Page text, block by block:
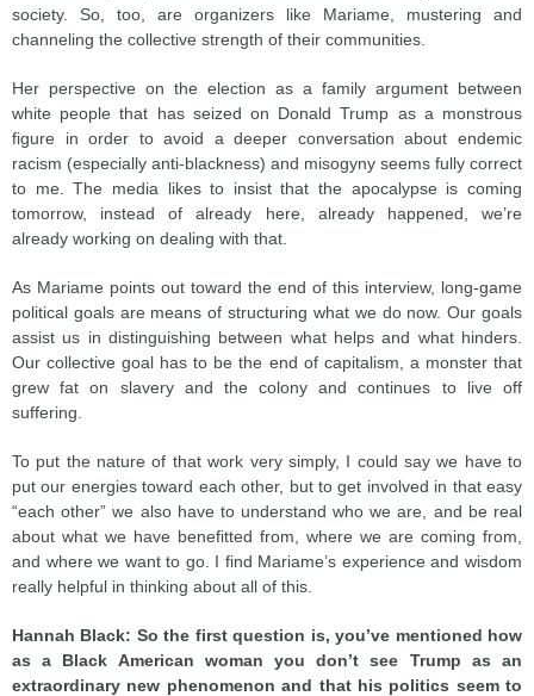
society. So, too, are organizers like Mariame, mustering and
channeling the collective strength of their communities.
Her perspective on the election as a family argument between
white people that has seized on Donald Trump as a monstrous
figure in order to avoid a deeper conversation about endemic
racism (especially anti-blackness) and misogyny seems fully correct
to me. The media likes to insist that the apocalypse is coming
tomorrow, instead of already here, already happened, we’re
already working on dealing with that.
As Mariame points out toward the end of this interview, long-game
political goals are means of structuring what we do now. Our goals
assist us in distinguishing between what helps and what hinders.
Our collective goal has to be the end of capitalism, a monster that
grew fat on slavery and the colony and continues to live off
suffering.
To put the nature of that work very simply, I could say we have to
put our energies toward each other, but to get involved in that easy
“each other” we also have to understand who we are, and be real
about what we have benefitted from, where we are coming from,
and where we want to go. I find Mariame’s experience and wisdom
really helpful in thinking about all of this.
Hannah Black: So the first question is, you’ve mentioned how
as a Black American woman you don’t see Trump as an
extraordinary new phenomenon and that his politics seem to